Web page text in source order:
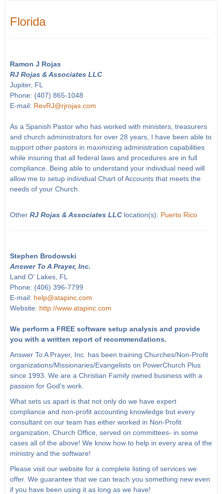
Florida
Ramon J Rojas
RJ Rojas & Associates LLC
Jupiter, FL
Phone: (407) 865-1048
E-mail: RevRJ@rjrojas.com
As a Spanish Pastor who has worked with ministers, treasurers
and church administrators for over 28 years, I have been able to
support other pastors in maximizing administration capabilities
while insuring that all federal laws and procedures are in full
compliance. Being able to understand your individual need will
allow me to setup individual Chart of Accounts that meets the
needs of your Church.
Other RJ Rojas & Associates LLClocation(s): Puerto Rico
Stephen Brodowski
Answer To A Prayer, Inc.
Land O' Lakes, FL
Phone: (406) 396-7799
E-mail: help@atapinc.com
Website: http://www.atapinc.com
We perform a FREE software setup analysis and provide
you with a written report of recommendations.
Answer To A Prayer, Inc. has been training Churches/Non-Profit
organizations/Missionaries/Evangelists on PowerChurch Plus
since 1993. We are a Christian Family owned business with a
passion for God's work.
What sets us apart is that not only do we have expert
compliance and non-profit accounting knowledge but every
consultant on our team has either worked in Non-Profit
organization, Church Office, served on committees- in some
cases all of the above! We know how to help in every area of the
ministry and the software!
Please visit our website for a complete listing of services we
offer. We guarantee that we can teach you something new even
if you have been using it as long as we have!